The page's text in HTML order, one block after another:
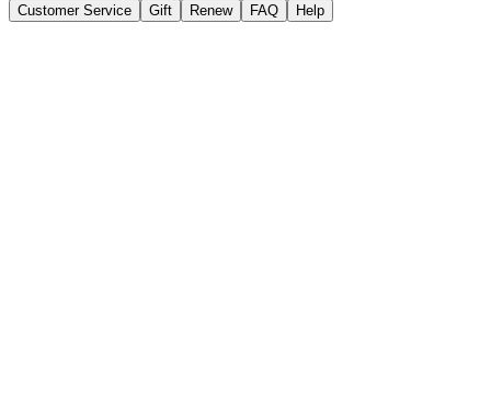
Customer Service Gift Renew FAQ Help